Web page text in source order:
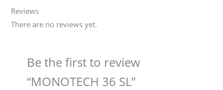
Reviews
There are no reviews yet.
Be the first to review
“MONOTECH 36 SL”